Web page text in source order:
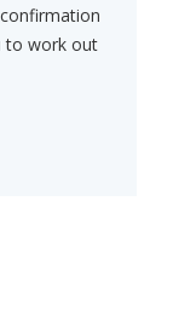
to work out